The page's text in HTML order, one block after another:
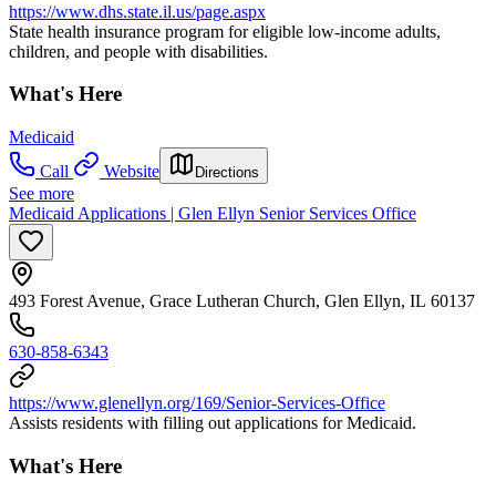
https://www.dhs.state.il.us/page.aspx
State health insurance program for eligible low-income adults,
children, and people with disabilities.
What's Here
Medicaid
Call
Website Directions
See more
Medicaid Applications | Glen Ellyn Senior Services Office
493 Forest Avenue, Grace Lutheran Church, Glen Ellyn, IL 60137
630-858-6343
https://www.glenellyn.org/169/Senior-Services-Office
Assists residents with filling out applications for Medicaid.
What's Here